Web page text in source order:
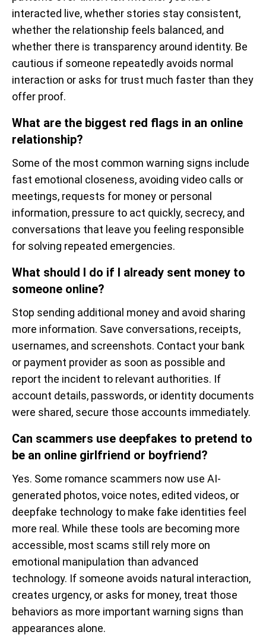
interacted live, whether stories stay consistent,
whether the relationship feels balanced, and
whether there is transparency around identity. Be
cautious if someone repeatedly avoids normal
interaction or asks for trust much faster than they
offer proof.
What are the biggest red flags in an online
relationship?
Some of the most common warning signs include
fast emotional closeness, avoiding video calls or
meetings, requests for money or personal
information, pressure to act quickly, secrecy, and
conversations that leave you feeling responsible
for solving repeated emergencies.
What should I do if I already sent money to
someone online?
Stop sending additional money and avoid sharing
more information. Save conversations, receipts,
usernames, and screenshots. Contact your bank
or payment provider as soon as possible and
report the incident to relevant authorities. If
account details, passwords, or identity documents
were shared, secure those accounts immediately.
Can scammers use deepfakes to pretend to
be an online girlfriend or boyfriend?
Yes. Some romance scammers now use AI-
generated photos, voice notes, edited videos, or
deepfake technology to make fake identities feel
more real. While these tools are becoming more
accessible, most scams still rely more on
emotional manipulation than advanced
technology. If someone avoids natural interaction,
creates urgency, or asks for money, treat those
behaviors as more important warning signs than
appearances alone.